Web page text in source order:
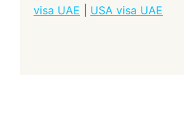
visa UAE
USA visa UAE